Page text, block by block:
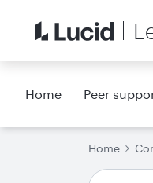
Home Peer
Home